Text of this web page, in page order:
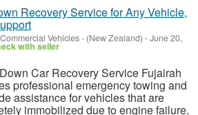
Recovery Service for Any Vehicle,
Vehicles- (New Zealand) -June 20,
with seller
Car Recovery Service Fujairah
professional emergency towing and
assistance for vehicles that are
immobilized due to engine failure,